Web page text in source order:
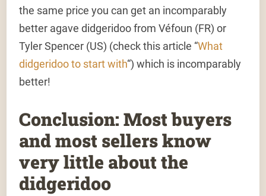
the same price you can get an incomparably
better agave didgeridoo from Véfoun (FR) or
Tyler Spencer (US) (check this article “What
didgeridoo to start with“) which is incomparably
better!
Conclusion: Most buyers
and most sellers know
very little about the
didgeridoo